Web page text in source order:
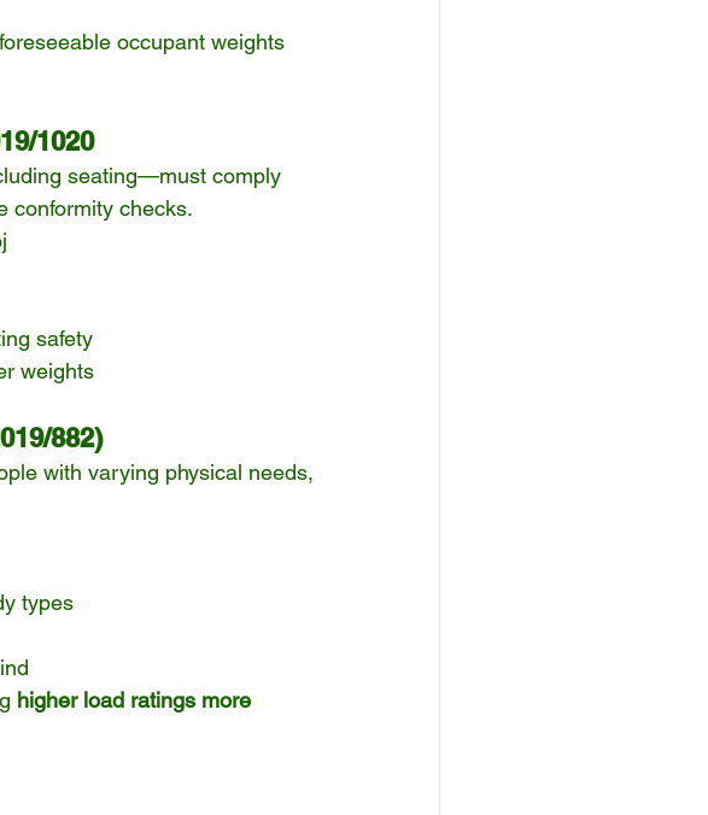
occupant weights
1020
seating—must comply
conformity checks.
safety
weights
882)
with varying physical needs,
types
higher load ratings more